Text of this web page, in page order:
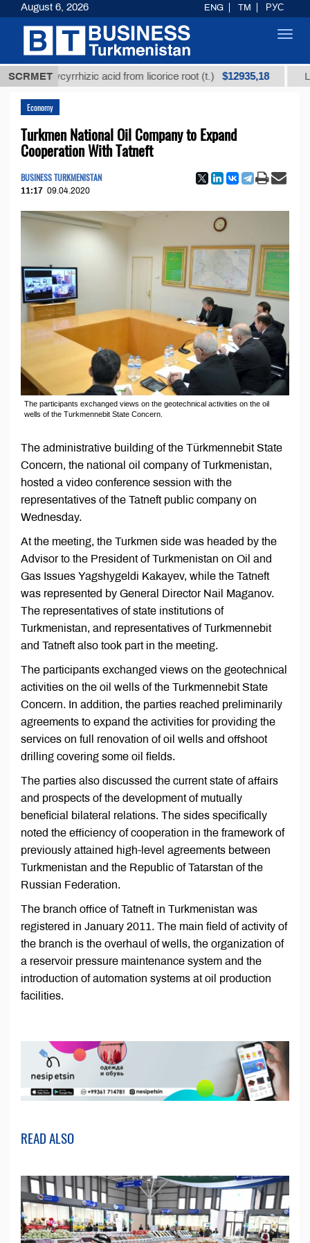
SCRMET
glycyrrhizic acid from licorice root (t.) $12935,18 Low-
Economy
Turkmen National Oil Company to Expand
Cooperation With Tatneft
BUSINESS TURKMENISTAN
11:17 09.04.2020
The participants exchanged views on the geotechnical activities on the oil
wells of the Turkmennebit State Concern.
The administrative building of the Türkmennebit State
Concern, the national oil company of Turkmenistan,
hosted a video conference session with the
representatives of the Tatneft public company on
Wednesday.
At the meeting, the Turkmen side was headed by the
Advisor to the President of Turkmenistan on Oil and
Gas Issues Yagshygeldi Kakayev, while the Tatneft
was represented by General Director Nail Maganov.
The representatives of state institutions of
Turkmenistan, and representatives of Turkmennebit
and Tatneft also took part in the meeting.
The participants exchanged views on the geotechnical
activities on the oil wells of the Turkmennebit State
Concern. In addition, the parties reached preliminarily
agreements to expand the activities for providing the
services on full renovation of oil wells and offshoot
drilling covering some oil fields.
The parties also discussed the current state of affairs
and prospects of the development of mutually
beneficial bilateral relations. The sides specifically
noted the efficiency of cooperation in the framework of
previously attained high-level agreements between
Turkmenistan and the Republic of Tatarstan of the
Russian Federation.
The branch office of Tatneft in Turkmenistan was
registered in January 2011. The main field of activity of
the branch is the overhaul of wells, the organization of
a reservoir pressure maintenance system and the
introduction of automation systems at oil production
facilities.
READ ALSO
August 6, 2026 ENG TM РУС